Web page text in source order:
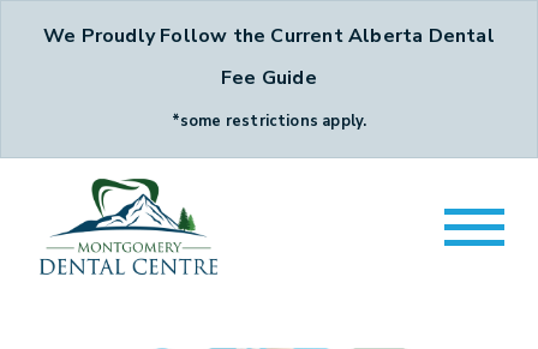
We Proudly Follow the Current Alberta Dental
Fee Guide
*some restrictions apply.